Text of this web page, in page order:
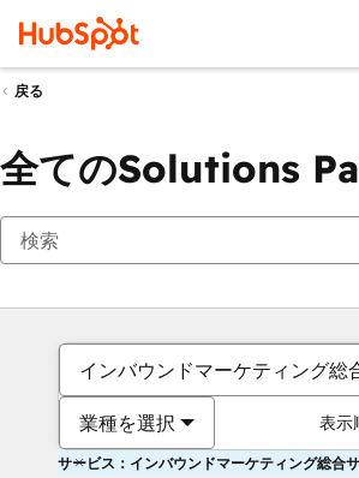
戻る
全てのSolutions
インバウンドマーケティング総
業種を選択 表示
サービス：インバウンドマーケティング総合